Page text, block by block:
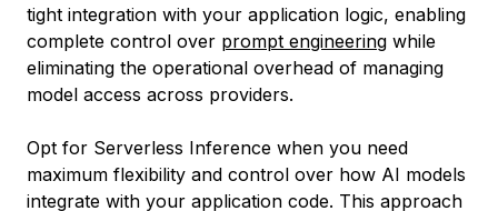
tight integration with your application logic, enabling
complete control over prompt engineering while
eliminating the operational overhead of managing
model access across providers.
Opt for Serverless Inference when you need
maximum flexibility and control over how AI models
integrate with your application code. This approach